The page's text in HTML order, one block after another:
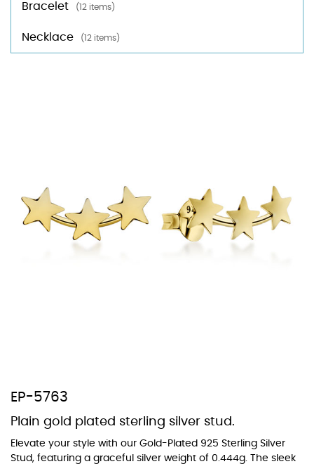
Bracelet (12 items)
Necklace (12 items)
EP-5763
Plain gold plated sterling silver stud.
Elevate your style with our Gold-Plated 925 Sterling Silver
Stud, featuring a graceful silver weight of 0.444g. The sleek
At TopazSilverJewelry we offer a wide variety of colors for crystals,
cubic zirconia, and epoxy enamel. All items featuring these
materials on our website can be customized to your preferred color
from our extensive color chart. This allows you to personalize each
piece to perfectly match your unique style and preferences.